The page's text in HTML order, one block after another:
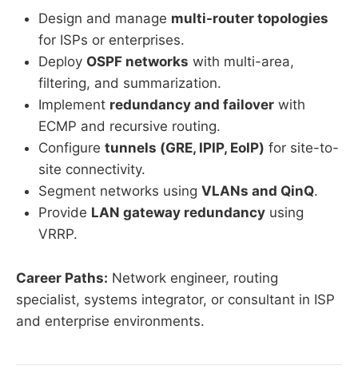
Design and manage multi-router topologies
for ISPs or enterprises.
Deploy OSPF networks with multi-area,
filtering, and summarization.
Implement redundancy and failover with
ECMP and recursive routing.
Configure tunnels (GRE, IPIP, EoIP) for site-to-
site connectivity.
Segment networks using VLANs and QinQ.
Provide LAN gateway redundancy using
VRRP.
Career Paths: Network engineer, routing
specialist, systems integrator, or consultant in ISP
and enterprise environments.